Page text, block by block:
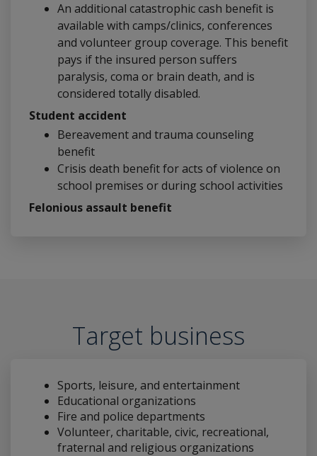
An additional catastrophic cash benefit is
available with camps/clinics, conferences
and volunteer group coverage. This benefit
pays if the insured person suffers
paralysis, coma or brain death, and is
considered totally disabled.
Student accident
Bereavement and trauma counseling
benefit
Crisis death benefit for acts of violence on
school premises or during school activities
Felonious assault benefit
Target business
Sports, leisure, and entertainment
Educational organizations
Fire and police departments
Volunteer, charitable, civic, recreational,
fraternal and religious organizations